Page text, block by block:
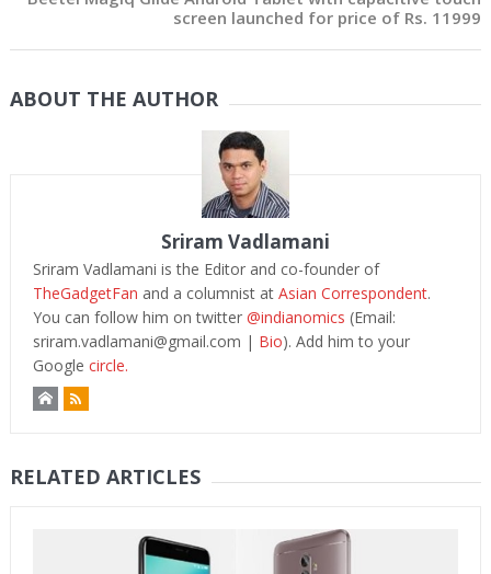
screen launched for price of Rs. 11999
ABOUT THE AUTHOR
Sriram Vadlamani
Sriram Vadlamani is the Editor and co-founder of
TheGadgetFan and a columnist at Asian Correspondent.
You can follow him on twitter @indianomics (Email:
sriram.vadlamani@gmail.com | Bio). Add him to your
Google circle.
RELATED ARTICLES